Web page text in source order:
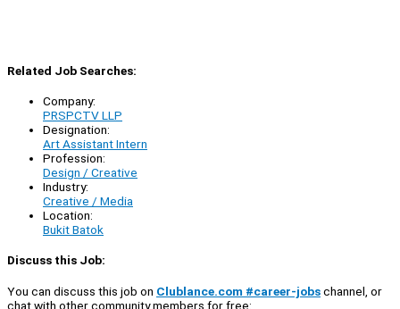
Related Job Searches:
Company:
PRSPCTV LLP
Designation:
Art Assistant Intern
Profession:
Design / Creative
Industry:
Creative / Media
Location:
Bukit Batok
Discuss this Job:
You can discuss this job on Clublance.com #career-jobschannel, or
chat with other community members for free: